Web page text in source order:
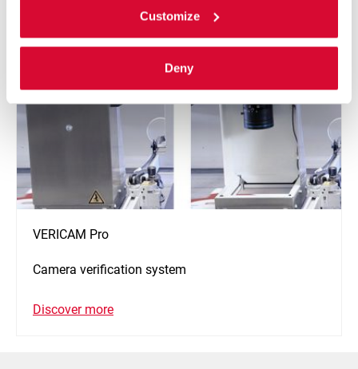
Customize
Deny
VERICAM Pro
Camera verification system
Discover more